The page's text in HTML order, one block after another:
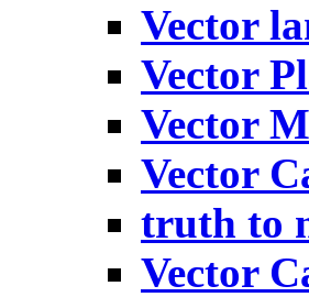
Vector
Vector
Vector
Vector
truth to
Vector